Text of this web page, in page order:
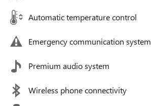
Automatic temperature control
Emergency communication system
Premium audio system
Wireless phone connectivity